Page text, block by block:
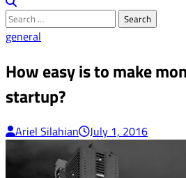
Search
for:
general
How easy is to make
startup?
Ariel Silahian July 1, 2016